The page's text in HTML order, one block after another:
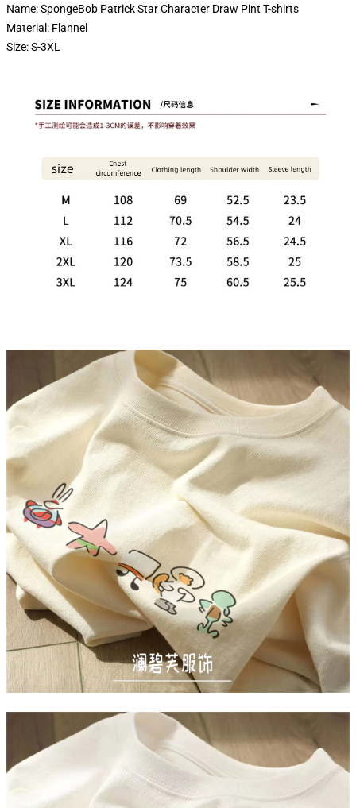
Name: SpongeBob Patrick Star Character Draw Pint T-shirts
Material: Flannel
Size: S-3XL